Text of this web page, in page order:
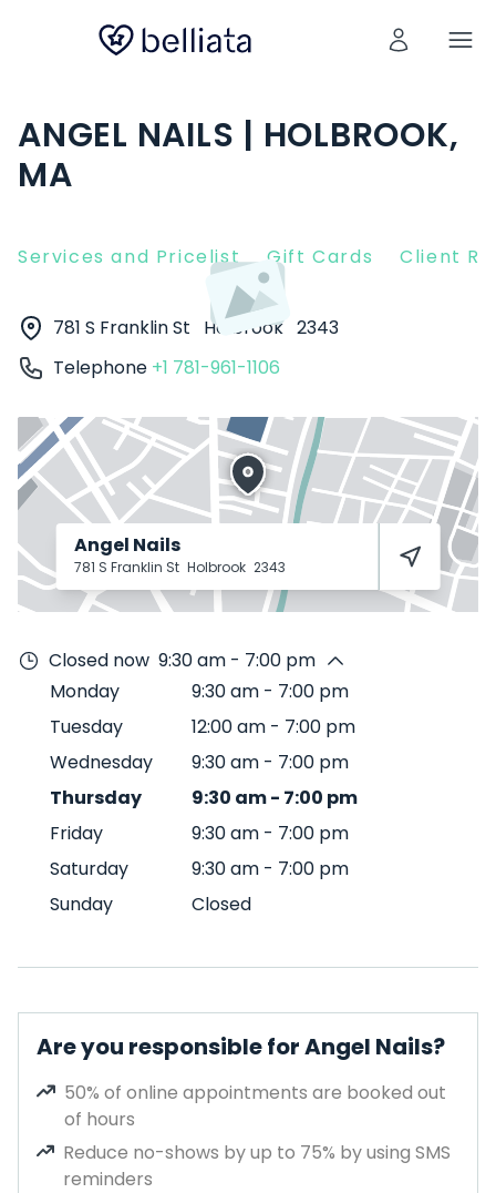
ANGEL NAILS | HOLBROOK,
MA
Services and Pricelist Gift Cards Client
781 S Franklin St Holbrook 2343
Telephone +1 781-961-1106
Angel Nails
781 S Franklin St Holbrook 2343
Closed now 9:30 am - 7:00 pm
Monday
9:30 am - 7:00 pm
Tuesday
12:00 am - 7:00 pm
Wednesday
9:30 am - 7:00 pm
Thursday
9:30 am- 7:00 pm
Friday
9:30 am - 7:00 pm
Saturday
9:30 am - 7:00 pm
Sunday
Closed
Are you responsible for Angel Nails?
50% of online appointments are booked out
of hours
Reduce no-shows by up to 75% by using SMS
reminders